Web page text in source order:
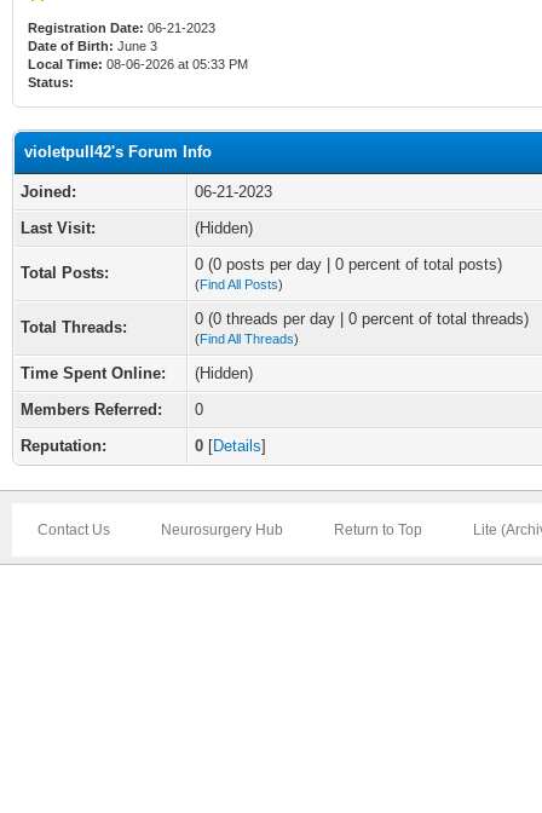
Registration Date: 06-21-2023
Date of Birth: June 3
Local Time: 08-06-2026 at 05:33 PM
Status:
violetpull42's Forum Info
Joined:
06-21-2023
Last Visit:
(Hidden)
Total Posts: 0 (0 posts per day | 0 percent of total posts)
(Find All Posts)
Total Threads: 0 (0 threads per day | 0 percent of total threads)
(Find All Threads)
Time Spent Online:
(Hidden)
Members Referred:
0
Reputation:
0 [Details]
Contact Us Neurosurgery Hub Return to Top Lite